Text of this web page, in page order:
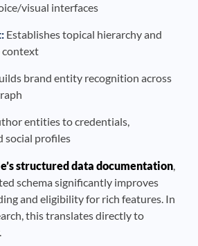
visual interfaces
Establishes topical hierarchy and
context
brand entity recognition across
entities to credentials,
social profiles
structured data documentation,
schema significantly improves
and eligibility for rich features. In
this translates directly to